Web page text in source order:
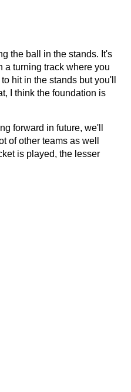
the ball in the stands. It's
a turning track where you
hit in the stands but you'll
I think the foundation is
forward in future, we'll
of other teams as well
is played, the lesser